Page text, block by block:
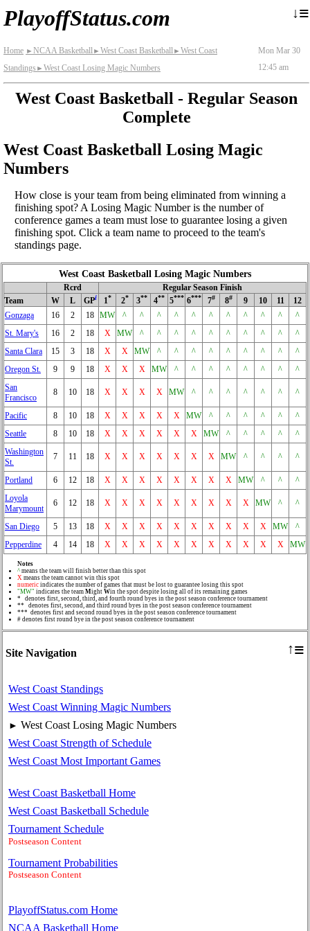
PlayoffStatus.com ↓≡
Home ► NCAA Basketball► West Coast Basketball► West Coast
Standings ► West Coast Losing Magic Numbers
Mon Mar 30
12:45 am
West Coast Basketball - Regular Season
Complete
West Coast Basketball Losing Magic
Numbers
How close is your team from being eliminated from winning a
finishing spot? A Losing Magic Number is the number of
conference games a team must lose to guarantee losing a given
finishing spot. Click a team name to proceed to the team's
standings page.
Site Navigation ↑≡
West Coast Standings
West Coast Winning Magic Numbers
► West Coast Losing Magic Numbers
West Coast Strength of Schedule
West Coast Most Important Games
West Coast Basketball Home
West Coast Basketball Schedule
Tournament Schedule
Postseason Content
Tournament Probabilities
Postseason Content
PlayoffStatus.com Home
NCAA Basketball Home
West Coast Basketball Losing Magic Numbers
Rcrd
Regular Season Finish
Team
W L GPi 1* 2* 3** 4** 5*** 6*** 7# 8# 9 10 11
12
Gonzaga
16 2 18 MW ^ ^ ^ ^ ^ ^ ^ ^ ^ ^
^
St. Mary's
16 2 18 X MW ^ ^ ^ ^ ^ ^ ^ ^ ^
^
Santa Clara
15 3 18 X X MW ^ ^ ^ ^ ^ ^ ^ ^
^
Oregon St.
9 9 18 X X X MW ^ ^ ^ ^ ^ ^ ^
^
San
Francisco
8 10 18 X X X X MW ^ ^ ^ ^ ^ ^ ^
Pacific 8 10 18 X X X X X MW ^ ^ ^ ^ ^
^
Seattle
8 10 18 X X X X X X MW ^ ^ ^ ^
^
Washington
St.
7 11 18 X X X X X X X MW ^ ^ ^ ^
Portland 6 12 18 X X X X X X X X MW ^ ^
^
Loyola
Marymount
6 12 18 X X X X X X X X X MW ^ ^
San Diego 5 13 18 X X X X X X X X X X MW
^
Pepperdine
4 14 18 X X X X X X X X X X X MW
Notes
^ means the team will finish better than this spot
X means the team cannot win this spot
numeric indicates the number of games that must be lost to guarantee losing this spot
"MW" indicates the team Might Win the spot despite losing all of its remaining games
* denotes first, second, third, and fourth round byes in the post season conference tournament
** denotes first, second, and third round byes in the post season conference tournament
*** denotes first and second round byes in the post season conference tournament
# denotes first round bye in the post season conference tournament